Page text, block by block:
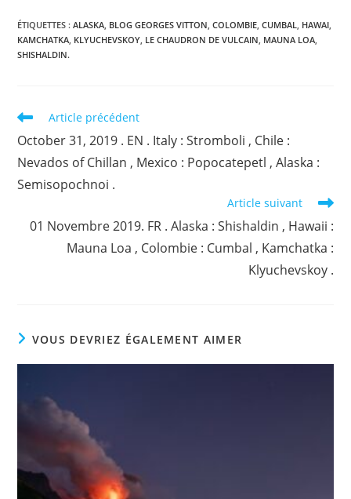
ÉTIQUETTES :ALASKA, BLOG GEORGES VITTON, COLOMBIE, CUMBAL, HAWAI,
KAMCHATKA, KLYUCHEVSKOY, LE CHAUDRON DE VULCAIN, MAUNA LOA,
SHISHALDIN.
Read
articles
Article précédent
October 31, 2019 . EN . Italy : Stromboli , Chile :
Nevados of Chillan , Mexico : Popocatepetl , Alaska :
Semisopochnoi .
Article suivant
01 Novembre 2019. FR . Alaska : Shishaldin , Hawaii :
Mauna Loa , Colombie : Cumbal , Kamchatka :
Klyuchevskoy .
VOUS DEVRIEZ ÉGALEMENT AIMER